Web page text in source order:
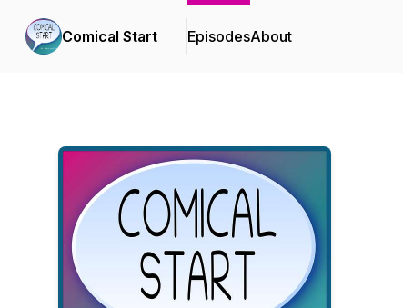
Comical Start EpisodesAbout